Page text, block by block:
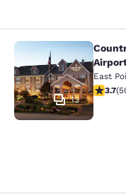
Country Inn
13
East
3.673.7(